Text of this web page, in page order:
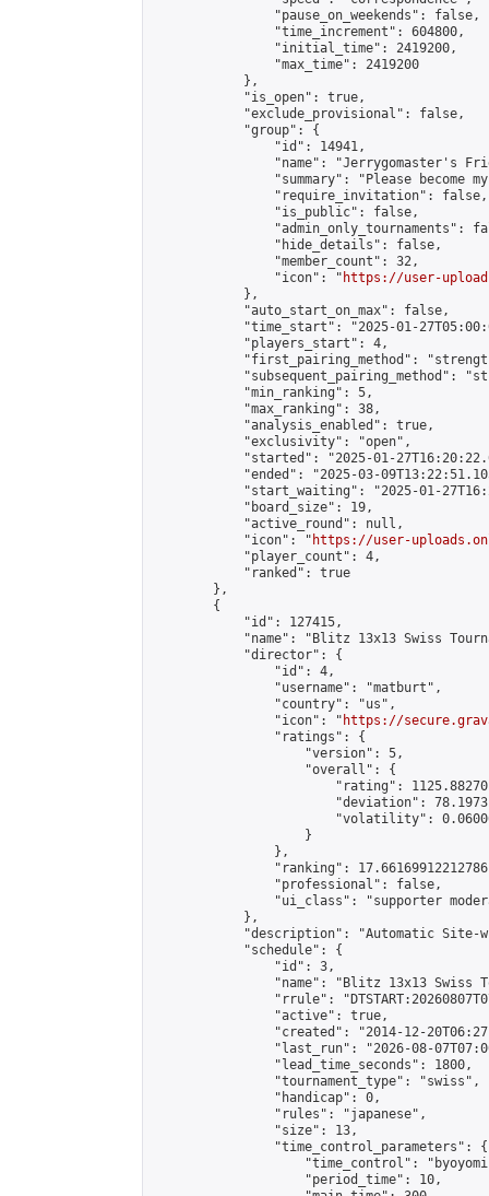
                "pause_on_weekends": false,
                "time_increment": 604800,
                "initial_time": 2419200,
                "max_time": 2419200
            },
            "is_open": true,
            "exclude_provisional": false,
            "group": {
                "id": 14941,
"name": "Jerrygomaster's
"summary": "Please become
                "require_invitation": false,
                "is_public": false,
"admin_only_tournaments":
                "hide_details": false,
                "member_count": 32,
                "icon": "
https://user-
            },
            "auto_start_on_max": false,
"time_start": "2025-01-
            "players_start": 4,
"first_pairing_method":
"subsequent_pairing_method":
            "min_ranking": 5,
            "max_ranking": 38,
            "analysis_enabled": true,
            "exclusivity": "open",
"started": "2025-01-
"ended": "2025-03-
"start_waiting": "2025-01-
            "board_size": 19,
            "active_round": null,
            "icon": "
https://user-
            "player_count": 4,
            "ranked": true
        },
        {
            "id": 127415,
"name": "Blitz 13x13 Swiss
            "director": {
                "id": 4,
                "username": "matburt",
                "country": "us",
                "icon": "
https://
                "ratings": {
                    "version": 5,
                    "overall": {
"rating":
"deviation":
"volatility":
                    }
                },
"ranking":
                "professional": false,
"ui_class": "supporter
            },
"description": "Automatic Site-
            "schedule": {
                "id": 3,
"name": "Blitz 13x13 Swiss
"rrule":
                "active": true,
"created": "2014-12-
"last_run": "2026-08-
                "lead_time_seconds": 1800,
                "tournament_type": "swiss",
                "handicap": 0,
                "rules": "japanese",
                "size": 13,
                "time_control_parameters": {
"time_control":
                    "period_time": 10,